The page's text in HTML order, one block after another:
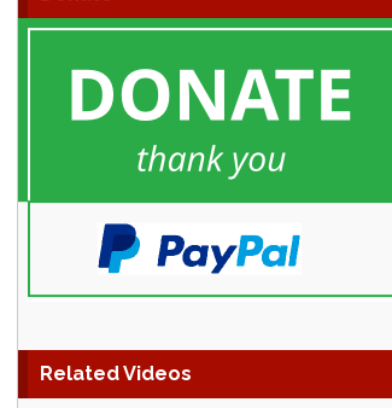
Related Videos